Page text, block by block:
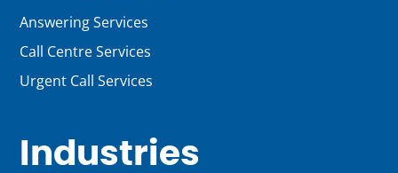
Answering Services
Call Centre Services
Urgent Call Services
Industries